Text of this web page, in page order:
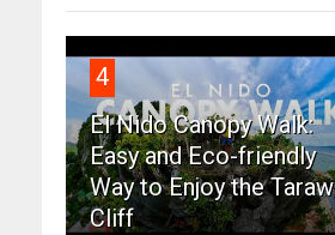
4
El Nido Canopy Walk:
Easy and Eco-friendly
Way to Enjoy the Taraw
Cliff